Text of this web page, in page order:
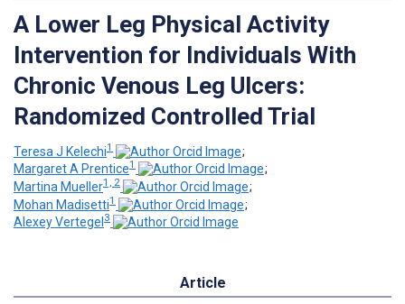
A Lower Leg Physical Activity
Intervention for Individuals With
Chronic Venous Leg Ulcers:
Randomized Controlled Trial
Teresa J Kelechi1
;
Margaret A Prentice1
;
Martina Mueller1, 2
;
Mohan Madisetti1
;
Alexey Vertegel 3
Article